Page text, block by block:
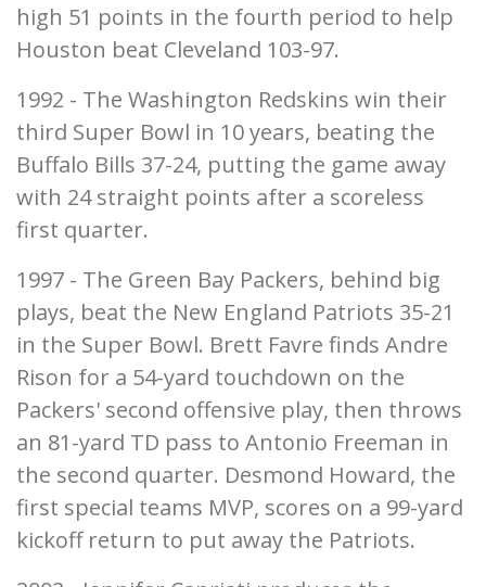
high 51 points in the fourth period to help
Houston beat Cleveland 103-97.
1992 - The Washington Redskins win their
third Super Bowl in 10 years, beating the
Buffalo Bills 37-24, putting the game away
with 24 straight points after a scoreless
first quarter.
1997 - The Green Bay Packers, behind big
plays, beat the New England Patriots 35-21
in the Super Bowl. Brett Favre finds Andre
Rison for a 54-yard touchdown on the
Packers' second offensive play, then throws
an 81-yard TD pass to Antonio Freeman in
the second quarter. Desmond Howard, the
first special teams MVP, scores on a 99-yard
kickoff return to put away the Patriots.